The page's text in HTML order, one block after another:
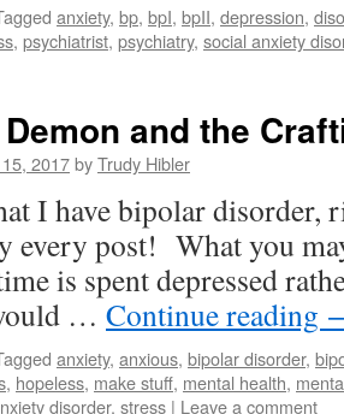
anxiety, bp, bpI, bpII, depression,
, psychiatrist, psychiatry, social anxiety
and the
2017byTrudy Hibler
I have bipolar
post! What you
is spent depressed
… Continue reading
anxiety, anxious, bipolar disorder,
, hopeless, make stuff, mental health,
disorder, stress | Leave a comment